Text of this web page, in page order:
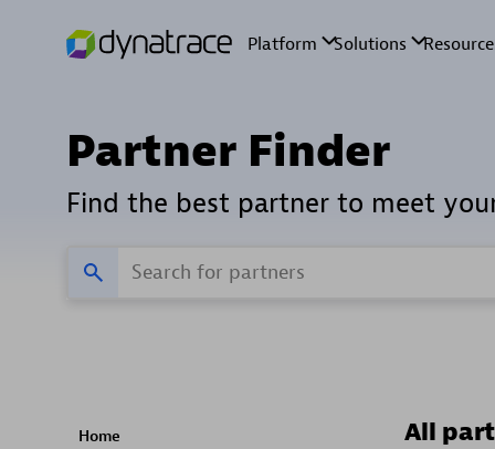
Partner Finder
Find the best partner to meet
Home All